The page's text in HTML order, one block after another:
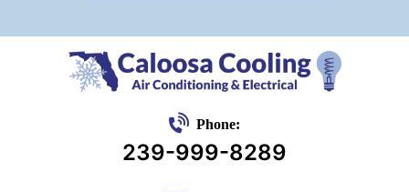
Phone:
239-999-8289